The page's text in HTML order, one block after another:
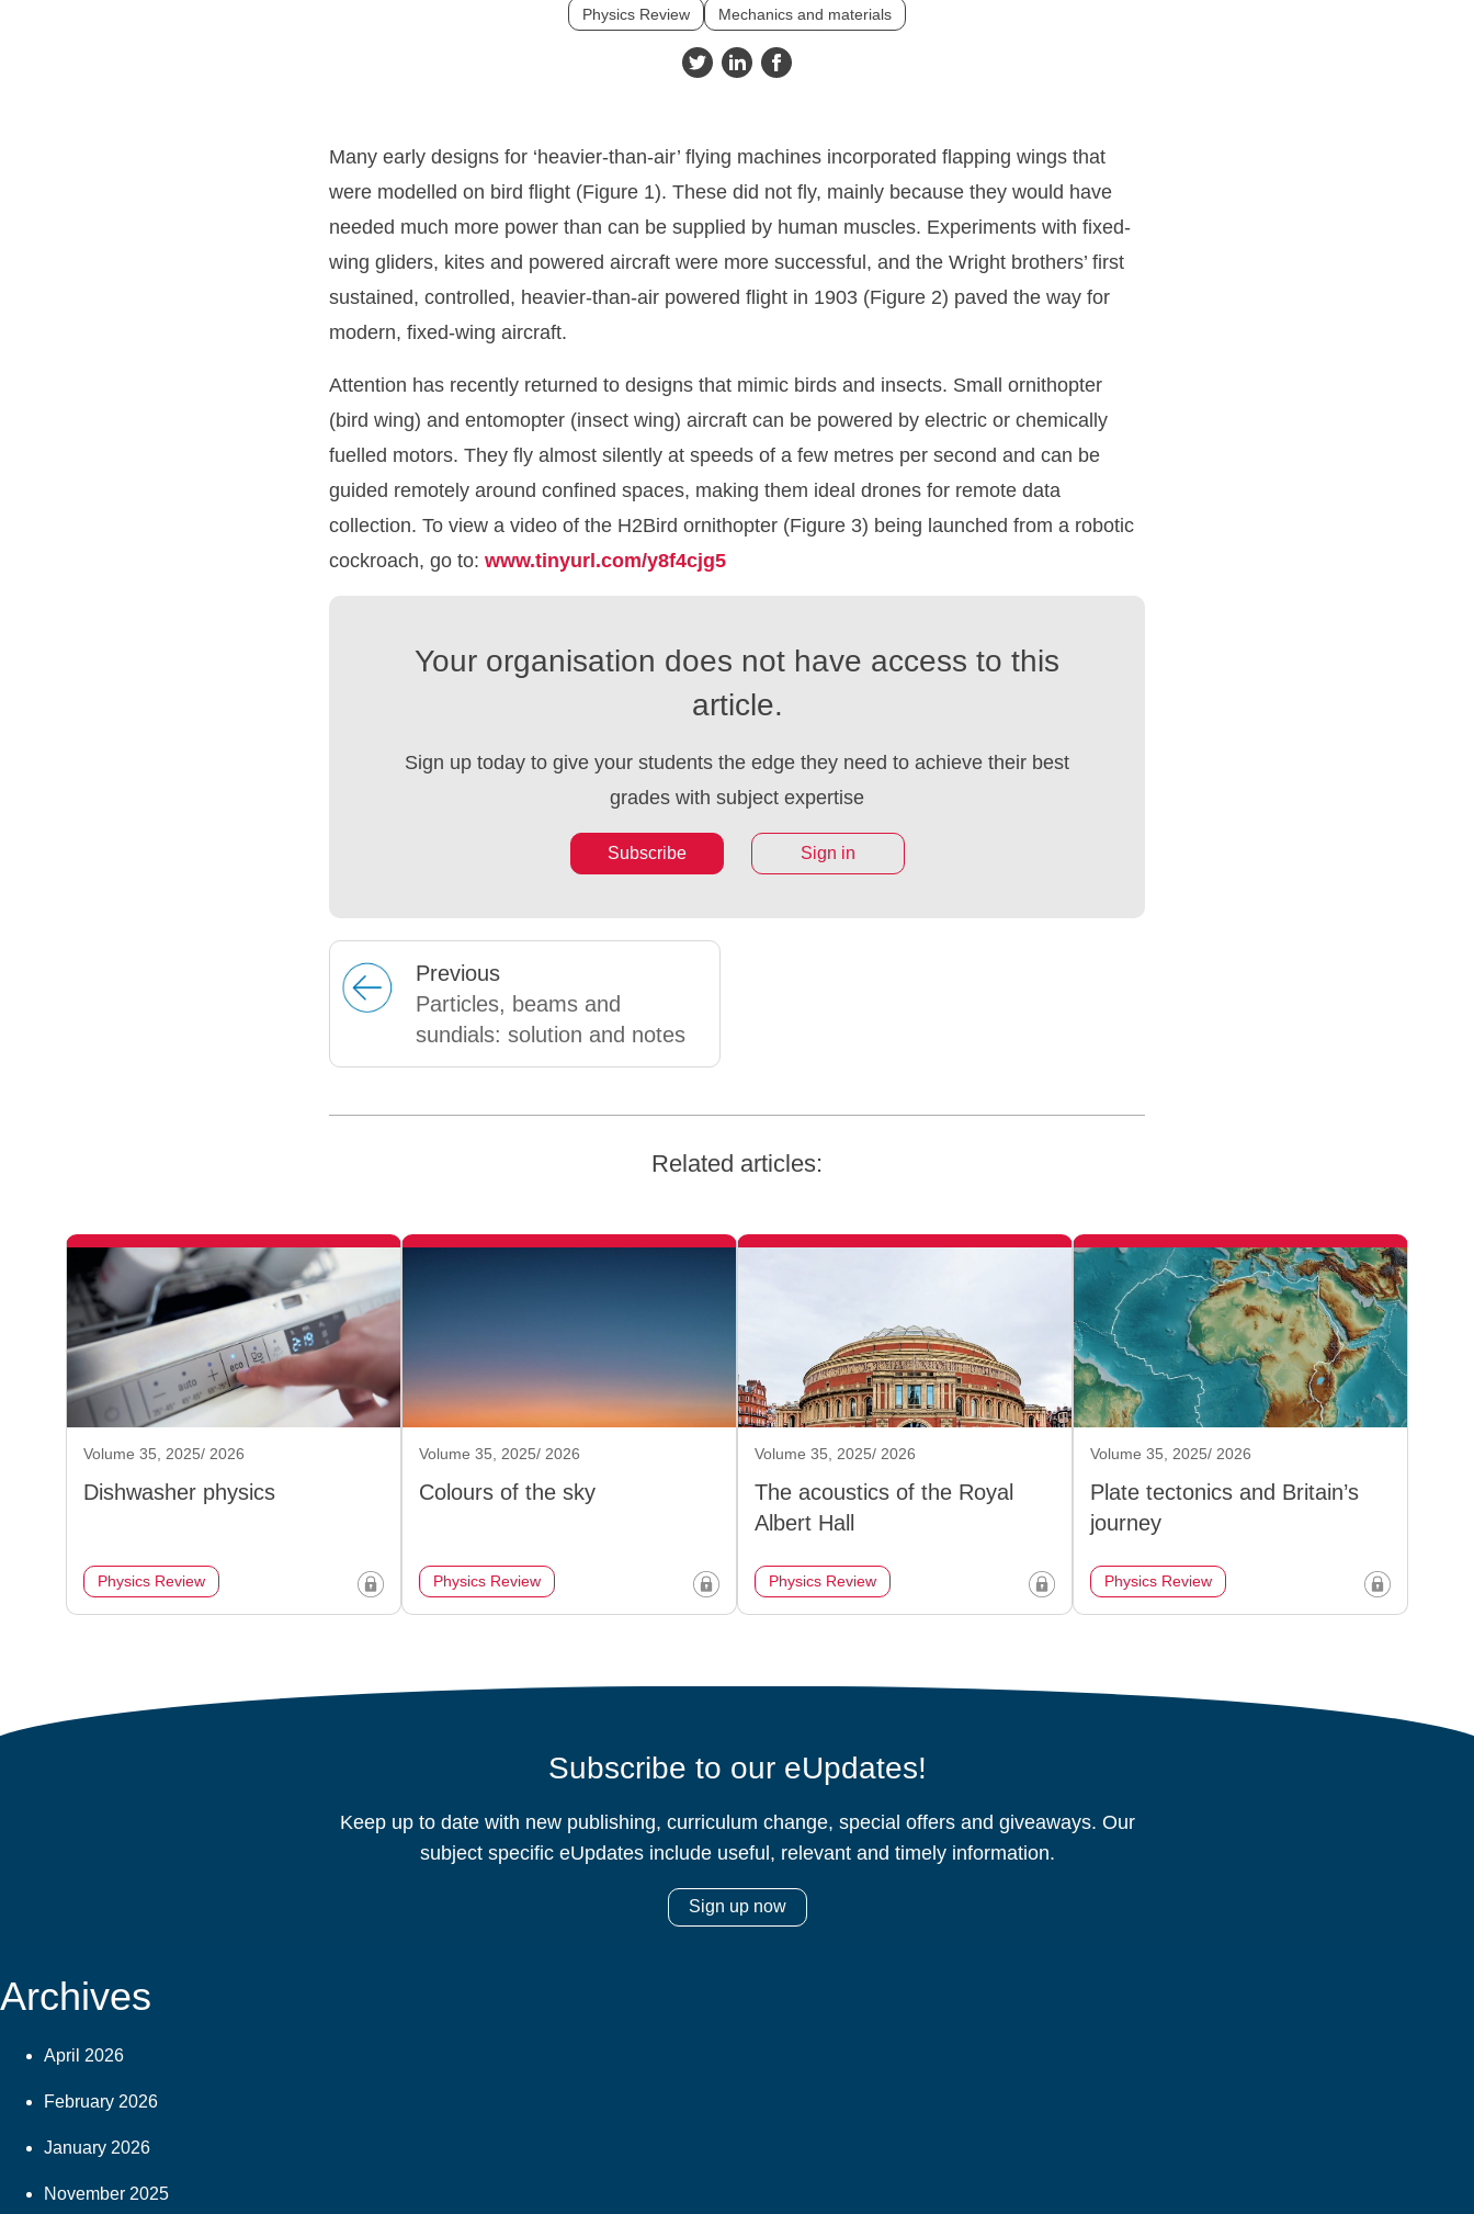
Physics Review Mechanics and materials
Many early designs for ‘heavier-than-air’ flying machines incorporated flapping wings that
were modelled on bird flight (Figure 1). These did not fly, mainly because they would have
needed much more power than can be supplied by human muscles. Experiments with fixed-
wing gliders, kites and powered aircraft were more successful, and the Wright brothers’ first
sustained, controlled, heavier-than-air powered flight in 1903 (Figure 2) paved the way for
modern, fixed-wing aircraft.
Attention has recently returned to designs that mimic birds and insects. Small ornithopter
(bird wing) and entomopter (insect wing) aircraft can be powered by electric or chemically
fuelled motors. They fly almost silently at speeds of a few metres per second and can be
guided remotely around confined spaces, making them ideal drones for remote data
collection. To view a video of the H2Bird ornithopter (Figure 3) being launched from a robotic
cockroach, go to: www.tinyurl.com/y8f4cjg5
Your organisation does not have access to this
article.
Sign up today to give your students the edge they need to achieve their best
grades with subject expertise
Subscribe Sign in
Previous
Particles, beams and
sundials: solution and notes
Related articles:
Volume 35, 2025/ 2026
Dishwasher physics
Physics Review
Volume 35, 2025/ 2026
Colours of the sky
Physics Review
Volume 35, 2025/ 2026
The acoustics of the Royal
Albert Hall
Physics Review
Volume 35, 2025/ 2026
Plate tectonics and Britain’s
journey
Physics Review
Subscribe to our eUpdates!
Keep up to date with new publishing, curriculum change, special offers and giveaways. Our
subject specific eUpdates include useful, relevant and timely information.
Sign up now
Archives
April 2026
February 2026
January 2026
November 2025